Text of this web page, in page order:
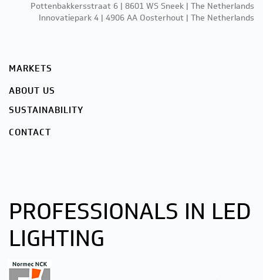
Pottenbakkersstraat 6 | 8601 WS Sneek | The Netherlands
Innovatiepark 4 | 4906 AA Oosterhout | The Netherlands
MARKETS
ABOUT US
SUSTAINABILITY
CONTACT
PROFESSIONALS IN LED
LIGHTING